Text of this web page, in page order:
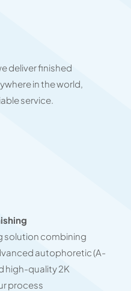
deliver finished
in the world,
service.
solution combining
autophoretic (A-
high-quality 2K
process